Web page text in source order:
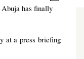
has finally
at a press briefing